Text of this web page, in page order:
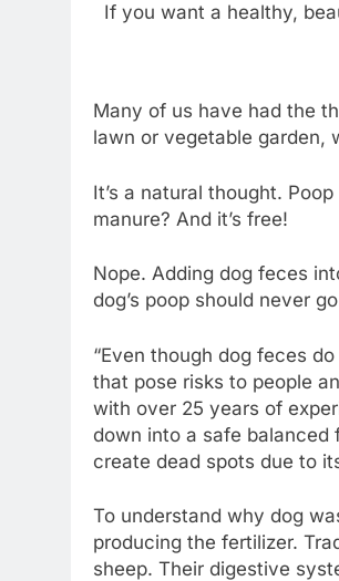
If you want a healthy,
Many of us have had the
lawn or vegetable garden,
It’s a natural thought.
manure? And it’s free!
Nope. Adding dog feces
dog’s poop should never
“Even though dog feces
that pose risks to people
with over 25 years of
down into a safe balanced
create dead spots due to
To understand why dog
producing the fertilizer.
sheep. Their digestive